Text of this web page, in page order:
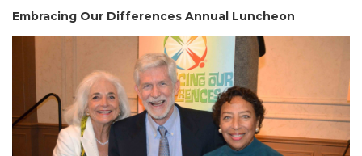
Embracing Our Differences Annual Luncheon